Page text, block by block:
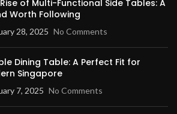
of Multi-Functional Side Tables: A
Worth Following
28, 2025 No Comments
Dining Table: A Perfect Fit for
Singapore
7, 2025 No Comments